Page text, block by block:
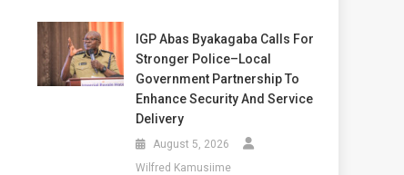
IGP Abas Byakagaba Calls For
Stronger Police–Local
Government Partnership To
Enhance Security And Service
Delivery
August 5, 2026
Wilfred Kamusiime